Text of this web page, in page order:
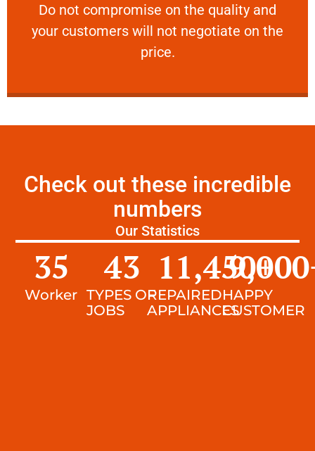
​Do not compromise on the quality and
your customers will not negotiate on the
price.
VERY FRIENDLY
​Do not compromise on the quality and your
Check out these incredible
numbers
Our Statistics
Worker
35
TYPES OF
JOBS
43
REPAIRED
APPLIANCES
11,450+
HAPPY
CUSTOMER
9,000